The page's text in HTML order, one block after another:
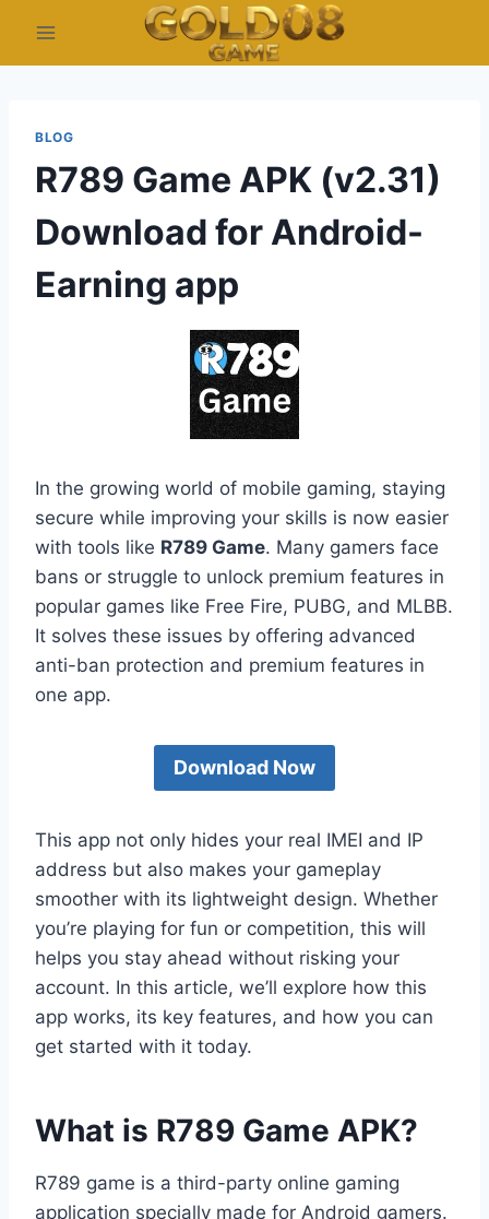
content
BLOG
R789 Game APK (v2.31)
Download for Android-
Earning app
In the growing world of mobile gaming, staying
secure while improving your skills is now easier
with tools like R789 Game. Many gamers face
bans or struggle to unlock premium features in
popular games like Free Fire, PUBG, and MLBB.
It solves these issues by offering advanced
anti-ban protection and premium features in
one app.
Download Now
This app not only hides your real IMEI and IP
address but also makes your gameplay
smoother with its lightweight design. Whether
you’re playing for fun or competition, this will
helps you stay ahead without risking your
account. In this article, we’ll explore how this
app works, its key features, and how you can
get started with it today.
What is R789 Game APK?
R789 game is a third-party online gaming
application specially made for Android gamers.